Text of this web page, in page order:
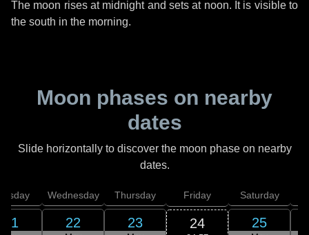
The moon rises at midnight and sets at noon. It is visible to
the south in the morning.
Moon phases on nearby
dates
Slide horizontally to discover the moon phase on nearby
dates.
21
Wednesday
22
Thursday
23
Friday
24
Saturday
25